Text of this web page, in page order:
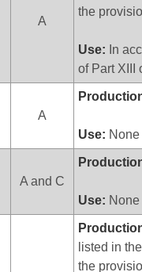
A
the
Use: In
of Part XIII
A
Use: None
A and C
Use: None
listed in
the